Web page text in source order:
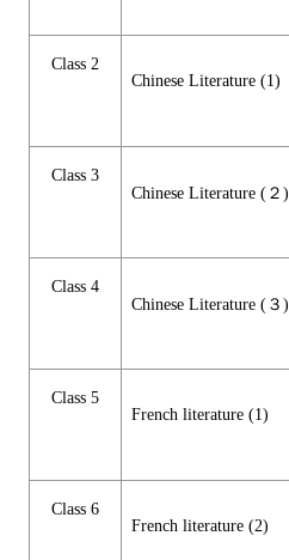
Class 2
Chinese Literature (1)
Class 3
Chinese Literature (２)
Class 4
Chinese Literature (３)
Class 5
French literature (1)
Class 6
French literature (2)